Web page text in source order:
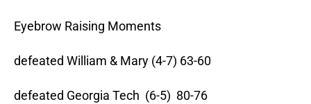
Eyebrow Raising Moments
defeated William & Mary (4-7) 63-60
defeated Georgia Tech (6-5) 80-76